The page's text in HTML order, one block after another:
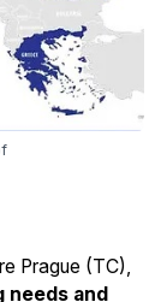
Prague (TC),
needs and